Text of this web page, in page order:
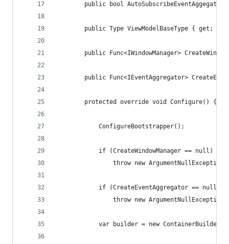
public bool
public Type ViewModelBaseType { get;
public Func<IWindowManager>
public Func<IEventAggregator>
        protected override void Configure() {
            ConfigureBootstrapper();
            if (CreateWindowManager == null)
throw new
            if (CreateEventAggregator == null)
throw new
var builder = new